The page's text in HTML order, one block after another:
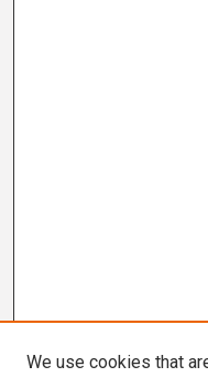
We use cookies that